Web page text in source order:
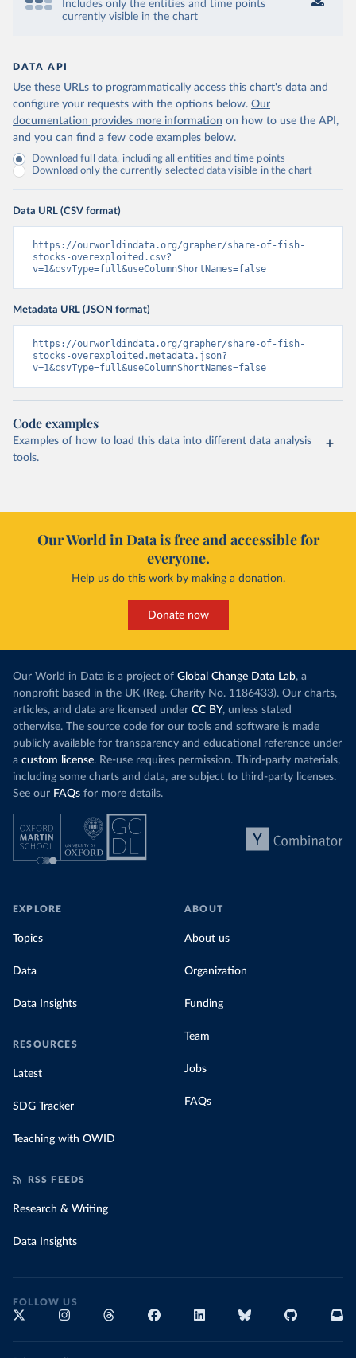
Includes only the entities and time points
currently visible in the chart
DATA API
Use these URLs to programmatically access this chart's data and
configure your requests with the options below. Our
documentation provides more information on how to use the API,
and you can find a few code examples below.
Download full data, including all entities and time points
Download only the currently selected data visible in the chart
Data URL (CSV format)
https://ourworldindata.org/grapher/share-of-fish-
stocks-overexploited.csv?
v=1&csvType=full&useColumnShortNames=false
Metadata URL (JSON format)
https://ourworldindata.org/grapher/share-of-fish-
stocks-overexploited.metadata.json?
v=1&csvType=full&useColumnShortNames=false
Code examples
Examples of how to load this data into different data analysis
tools.
Our World in Data is free and accessible for
everyone.
Help us do this work by making a donation.
Donate now
Our World in Data is a project of Global Change Data Lab, a
nonprofit based in the UK (Reg. Charity No. 1186433). Our charts,
articles, and data are licensed under CC BY, unless stated
otherwise. The source code for our tools and software is made
publicly available for transparency and educational reference under
a custom license. Re-use requires permission. Third-party materials,
including some charts and data, are subject to third-party licenses.
See our FAQs for more details.
EXPLORE
Topics
Data
Data Insights
RESOURCES
Latest
SDG Tracker
Teaching with OWID
ABOUT
About us
Organization
Funding
Team
Jobs
FAQs
RSS FEEDS
Research & Writing
Data Insights
FOLLOW US